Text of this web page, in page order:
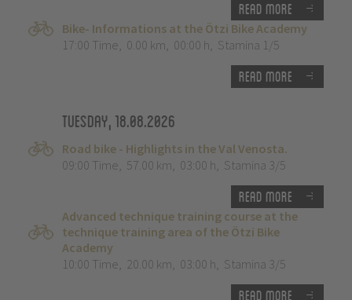
Read more
Bike- Informations at the Ötzi Bike Academy
17:00 Time, 0.00 km, 00:00 h, Stamina 1/5
Read more
Tuesday, 18.08.2026
Road bike - Highlights in the Val Venosta.
09:00 Time, 57.00 km, 03:00 h, Stamina 3/5
Read more
Advanced technique training course at the
technique training area of the Ötzi Bike
Academy
10:00 Time, 20.00 km, 03:00 h, Stamina 3/5
Read more